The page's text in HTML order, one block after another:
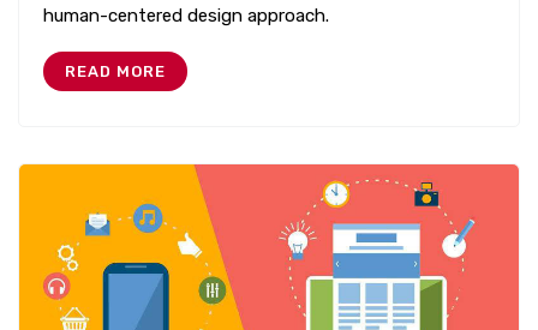
human-centered design approach.
READ MORE